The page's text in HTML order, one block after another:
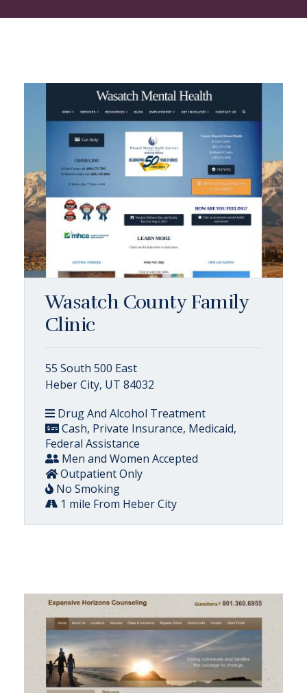
Wasatch County Family
Clinic
55 South 500 East
Heber City, UT 84032
Drug And Alcohol Treatment
Cash, Private Insurance, Medicaid,
Federal Assistance
Men and Women Accepted
Outpatient Only
No Smoking
1 mile From Heber City